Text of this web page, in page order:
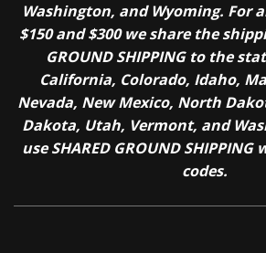
Washington, and Wyoming. For
$150 and $300 we share the
GROUND SHIPPING to the
California, Colorado, Idaho,
Nevada, New Mexico, North
Dakota, Utah, Vermont, and
use SHARED GROUND
codes.